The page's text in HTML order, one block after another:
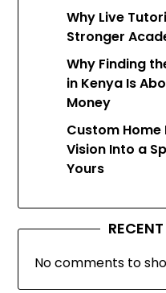
Why Live
Stronger
Why Finding
in Kenya Is
Money
Custom Home
Vision Into a
Yours
No comments to